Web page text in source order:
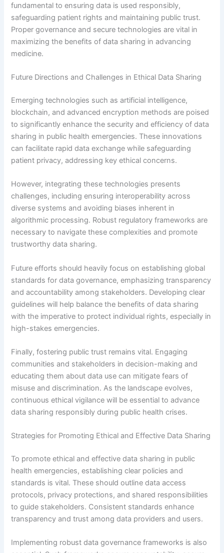
fundamental to ensuring data is used responsibly,
safeguarding patient rights and maintaining public trust.
Proper governance and secure technologies are vital in
maximizing the benefits of data sharing in advancing
medicine.
Future Directions and Challenges in Ethical Data Sharing
Emerging technologies such as artificial intelligence,
blockchain, and advanced encryption methods are poised
to significantly enhance the security and efficiency of data
sharing in public health emergencies. These innovations
can facilitate rapid data exchange while safeguarding
patient privacy, addressing key ethical concerns.
However, integrating these technologies presents
challenges, including ensuring interoperability across
diverse systems and avoiding biases inherent in
algorithmic processing. Robust regulatory frameworks are
necessary to navigate these complexities and promote
trustworthy data sharing.
Future efforts should heavily focus on establishing global
standards for data governance, emphasizing transparency
and accountability among stakeholders. Developing clear
guidelines will help balance the benefits of data sharing
with the imperative to protect individual rights, especially in
high-stakes emergencies.
Finally, fostering public trust remains vital. Engaging
communities and stakeholders in decision-making and
educating them about data use can mitigate fears of
misuse and discrimination. As the landscape evolves,
continuous ethical vigilance will be essential to advance
data sharing responsibly during public health crises.
Strategies for Promoting Ethical and Effective Data Sharing
To promote ethical and effective data sharing in public
health emergencies, establishing clear policies and
standards is vital. These should outline data access
protocols, privacy protections, and shared responsibilities
to guide stakeholders. Consistent standards enhance
transparency and trust among data providers and users.
Implementing robust data governance frameworks is also